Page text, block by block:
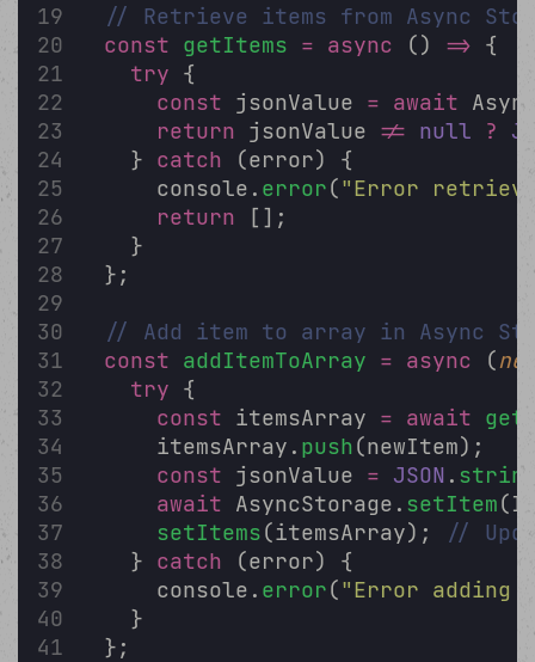
// Retrieve items from Async
const getItems = async () => {
try {
const jsonValue = await
return jsonValue != null ?
    }
catch (error) {
      console.
error("Error
return [];
    }
  };
// Add item to array in Async
const addItemToArray = async (
try {
const itemsArray = await
      itemsArray.
push(newItem);
const jsonValue = JSON .
await AsyncStorage. setItem
setItems(itemsArray);
//
    }
catch (error) {
      console.
error("Error adding
    }
  };